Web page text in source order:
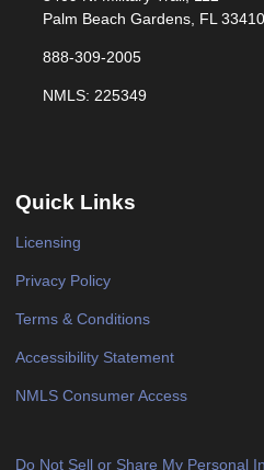
Palm Beach Gardens, FL 33410
888-309-2005
NMLS: 225349
Quick Links
Licensing
Privacy Policy
Terms & Conditions
Accessibility Statement
NMLS Consumer Access
Do Not Sell or Share My Personal